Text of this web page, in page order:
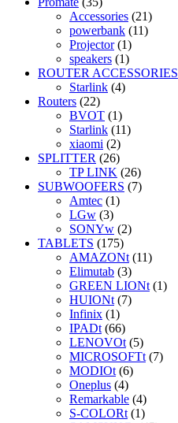
Accessories (21)
powerbank (11)
Projector (1)
speakers (1)
ROUTER ACCESSORIES
Starlink (4)
Routers (22)
BVOT (1)
Starlink (11)
xiaomi (2)
SPLITTER (26)
TP LINK (26)
SUBWOOFERS (7)
Amtec (1)
LGw (3)
SONYw (2)
TABLETS (175)
AMAZONt (11)
Elimutab (3)
GREEN LIONt (1)
HUIONt (7)
Infinix (1)
IPADt (66)
LENOVOt (5)
MICROSOFTt (7)
MODIOt (6)
Oneplus (4)
Remarkable (4)
S-COLORt (1)